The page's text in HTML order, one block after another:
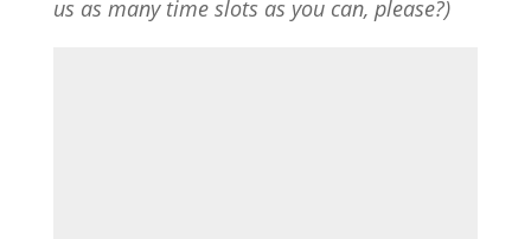
us as many time slots as you can, please?)